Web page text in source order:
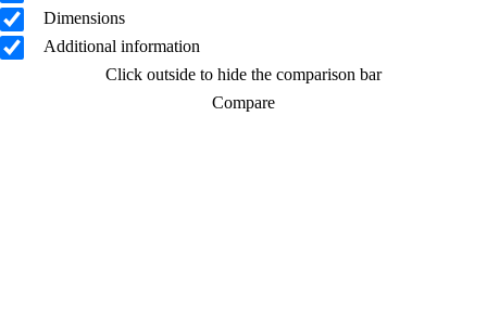
Dimensions
Additional information
Click outside to hide the comparison bar
Compare